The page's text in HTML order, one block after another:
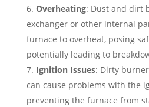
Overheating: Dust and dirt
exchanger or other internal
furnace to overheat, posing
potentially leading to
Ignition Issues: Dirty
can cause problems with the
preventing the furnace from